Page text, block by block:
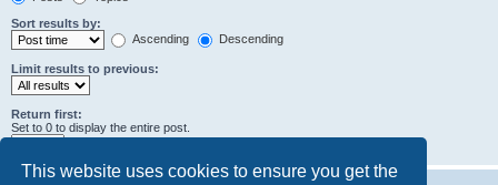
This website uses cookies to ensure you get the
Sort results by:
Ascending
Descending
Limit results to previous:
Return first:
Set to 0 to display the entire post.